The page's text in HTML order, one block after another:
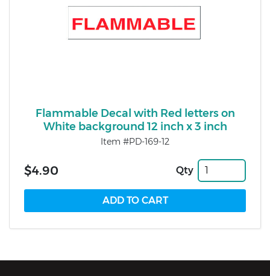
Flammable Decal with Red letters on
White background 12 inch x 3 inch
Item #PD-169-12
$4.90 Qty